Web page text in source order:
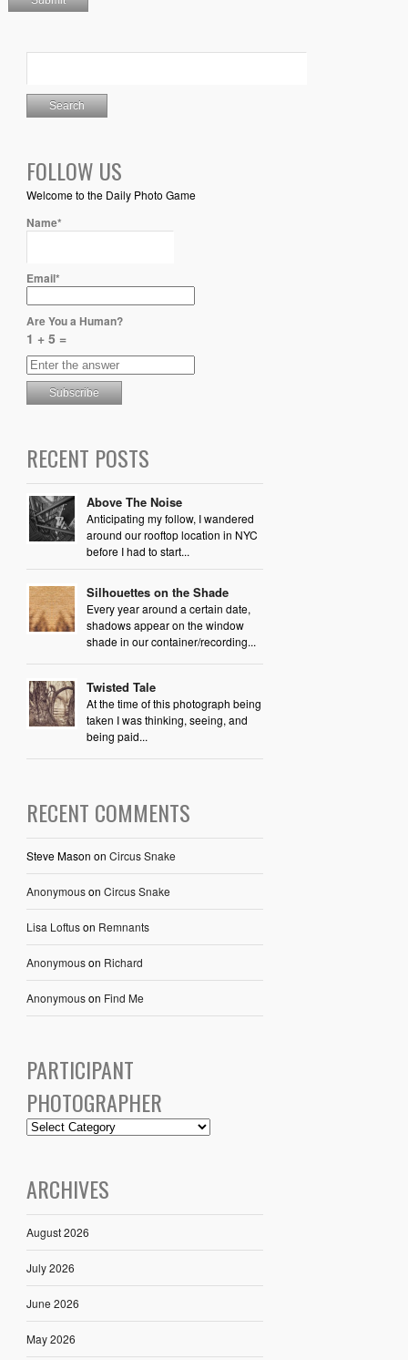
FOLLOW US
Welcome to the Daily Photo Game
Name*
Email*
Are You a Human?
1 + 5 =
RECENT POSTS
Above The Noise
Anticipating my follow, I wandered
around our rooftop location in NYC
before I had to start...
Silhouettes on the Shade
Every year around a certain date,
shadows appear on the window
shade in our container/recording...
Twisted Tale
At the time of this photograph being
taken I was thinking, seeing, and
being paid...
RECENT COMMENTS
Steve Mason on Circus Snake
Anonymouson Circus Snake
Lisa Loftuson Remnants
Anonymouson Richard
Anonymouson Find Me
PARTICIPANT
PHOTOGRAPHER
ARCHIVES
August 2026
July 2026
June 2026
May 2026